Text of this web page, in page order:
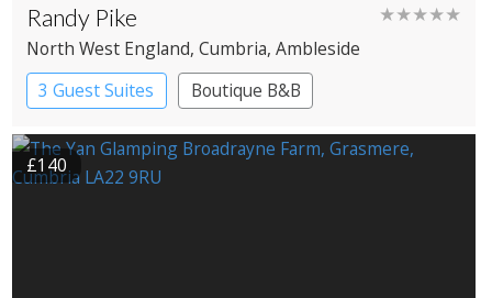
Randy Pike ★★★★★
North West England, Cumbria, Ambleside
3 Guest Suites
Boutique B&B
£140